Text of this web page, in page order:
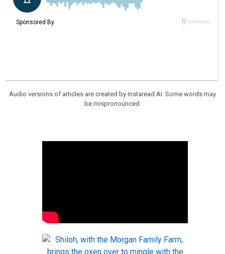
Audio versions of articles are created by Instaread AI. Some words may
be mispronounced.